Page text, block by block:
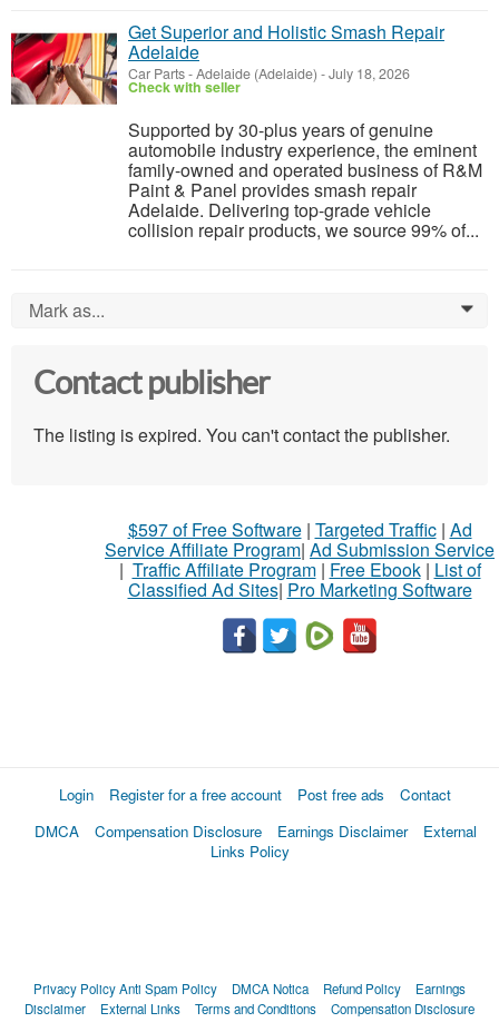
Get Superior and Holistic Smash Repair
Adelaide
Car Parts-Adelaide (Adelaide) -July 18, 2026
Check with seller
Supported by 30-plus years of genuine
automobile industry experience, the eminent
family-owned and operated business of R&M
Paint & Panel provides smash repair
Adelaide. Delivering top-grade vehicle
collision repair products, we source 99% of...
Mark as... 0
Contact publisher
The listing is expired. You can't contact the publisher.
$597 of Free Software| Targeted Traffic| Ad
Service Affiliate Program| Ad Submission Service
| Traffic Affiliate Program| Free Ebook| List of
Classified Ad Sites| Pro Marketing Software
Login Register for a free account Post free ads
Contact
DMCA
Compensation Disclosure Earnings Disclaimer
External
Links Policy
Privacy PolicyAnti Spam Policy DMCA Notica Refund Policy
Earnings
Disclaimer
External Links Terms and Conditions Compensation Disclosure